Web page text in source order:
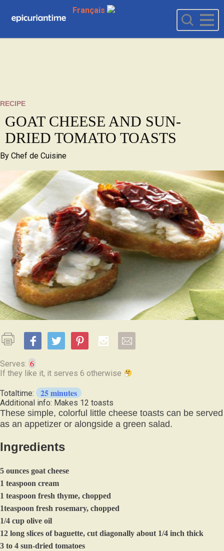
Français
RECIPE
GOAT CHEESE AND SUN-
DRIED TOMATO TOASTS
By Chef de Cuisine
Serves: 6
If they like it, it serves 6 otherwise
Totaltime:
25 minutes
Additional info: Makes 12 toasts
These simple, colorful little cheese toasts can be served
as an appetizer or alongside a green salad.
Ingredients
5 ounces goat cheese
1 teaspoon cream
1 teaspoon fresh thyme, chopped
1teaspoon fresh rosemary, chopped
1/4 cup olive oil
12 long slices of baguette, cut diagonally about 1/4 inch thick
3 to 4 sun-dried tomatoes